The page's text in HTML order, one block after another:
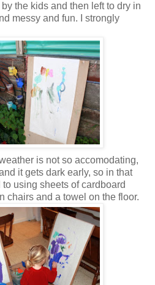
the kids and then left to dry in
messy and fun. I strongly
is not so accomodating,
it gets dark early, so in that
using sheets of cardboard
chairs and a towel on the floor.